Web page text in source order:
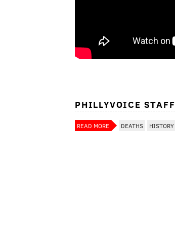
PHILLYVOICE STAFF
READ MORE DEATHS HISTORY